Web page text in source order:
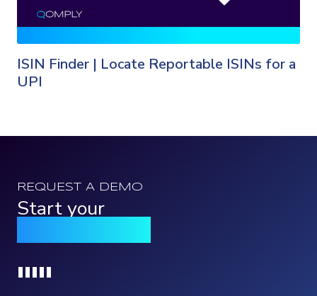
ISIN Finder | Locate Reportable ISINs for a
UPI
REQUEST A DEMO
Start your